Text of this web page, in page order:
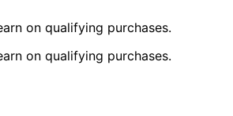
on qualifying purchases.
on qualifying purchases.